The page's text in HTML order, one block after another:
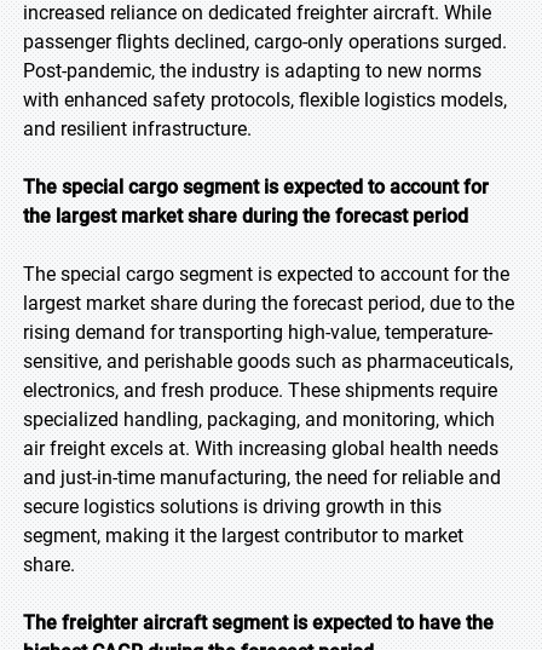
increased reliance on dedicated freighter aircraft. While
passenger flights declined, cargo-only operations surged.
Post-pandemic, the industry is adapting to new norms
with enhanced safety protocols, flexible logistics models,
and resilient infrastructure.
The special cargo segment is expected to account for
the largest market share during the forecast period
The special cargo segment is expected to account for the
largest market share during the forecast period, due to the
rising demand for transporting high-value, temperature-
sensitive, and perishable goods such as pharmaceuticals,
electronics, and fresh produce. These shipments require
specialized handling, packaging, and monitoring, which
air freight excels at. With increasing global health needs
and just-in-time manufacturing, the need for reliable and
secure logistics solutions is driving growth in this
segment, making it the largest contributor to market
share.
The freighter aircraft segment is expected to have the